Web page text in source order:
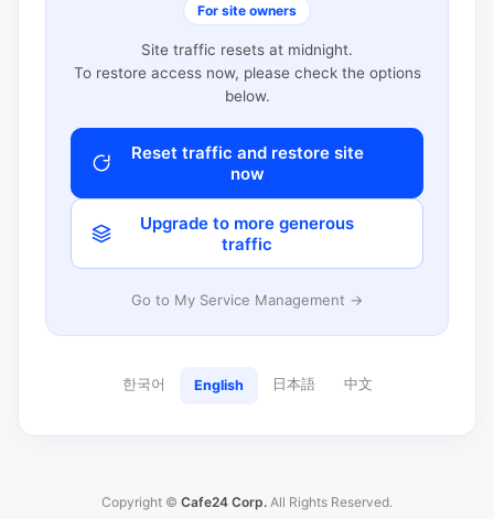
For site owners
Site traffic resets at midnight.
To restore access now, please check the options
below.
Reset traffic and restore site
now
Upgrade to more generous
traffic
Go to My Service Management →
한국어 English 日本語 中文
Copyright © Cafe24 Corp. All Rights Reserved.